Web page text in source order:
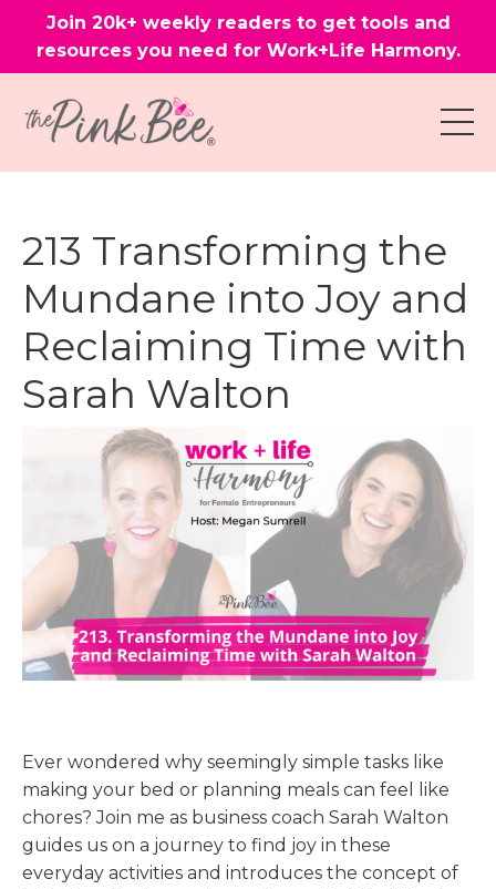
Join 20k+ weekly readers to get tools and
resources you need for Work+Life Harmony.
213 Transforming the
Mundane into Joy and
Reclaiming Time with
Sarah Walton
Ever wondered why seemingly simple tasks like
making your bed or planning meals can feel like
chores? Join me as business coach Sarah Walton
guides us on a journey to find joy in these
everyday activities and introduces the concept of